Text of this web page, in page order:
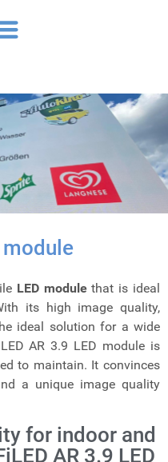
module
LED modulethat is ideal
its high image quality,
ideal solution for a wide
AR 3.9 LED module is
to maintain. It convinces
a unique image quality
for indoor and
AR 3.9 LED